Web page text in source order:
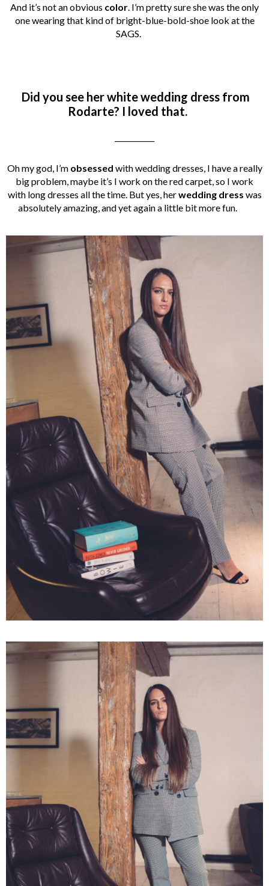
And it’s not an obvious color . I’m pretty sure she was the only
one wearing that kind of bright-blue-bold-shoe look at the
SAGS.
Did you see her white wedding dress from
Rodarte? I loved that.
Oh my god, I’m obsessed with wedding dresses, I have a really
big problem, maybe it’s I work on the red carpet, so I work
with long dresses all the time. But yes, herwedding dress was
absolutely amazing, and yet again a little bit more fun.